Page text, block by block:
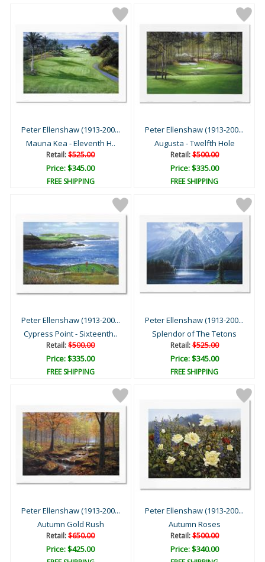
Peter Ellenshaw (1913-200...
Mauna Kea - Eleventh H..
Retail:$525.00
Price: $345.00
FREE SHIPPING
Peter Ellenshaw (1913-200...
Augusta - Twelfth Hole
Retail:$500.00
Price: $335.00
FREE SHIPPING
Peter Ellenshaw (1913-200...
Cypress Point - Sixteenth..
Retail:$500.00
Price: $335.00
FREE SHIPPING
Peter Ellenshaw (1913-200...
Splendor of The Tetons
Retail:$525.00
Price: $345.00
FREE SHIPPING
Peter Ellenshaw (1913-200...
Autumn Gold Rush
Retail:$650.00
Price: $425.00
Peter Ellenshaw (1913-200...
Autumn Roses
Retail:$500.00
Price: $340.00